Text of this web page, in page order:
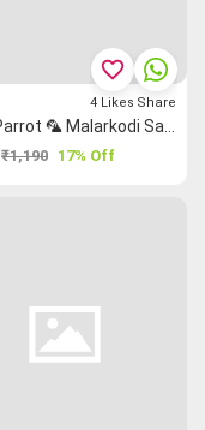
₹1,190 17% Off
favorite_border
4 Likes Share